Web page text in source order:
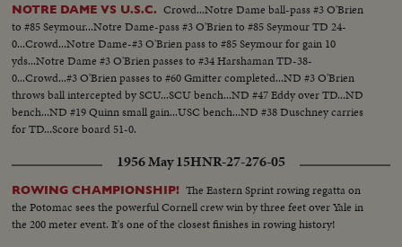
NOTRE DAME VS U.S.C. Crowd...Notre Dame ball-pass #3 O'Brien
to #85 Seymour...Notre Dame-pass #3 O'Brien to #85 Seymour TD 24-
0...Crowd...Notre Dame-#3 O'Brien pass to #85 Seymour for gain 10
yds...Notre Dame #3 O'Brien passes to #34 Harshaman TD-38-
0...Crowd...#3 O'Brien passes to #60 Gmitter completed...ND #3 O'Brien
throws ball intercepted by SCU...SCU bench...ND #47 Eddy over TD...ND
bench...ND #19 Quinn small gain...USC bench...ND #38 Duschney carries
for TD...Score board 51-0.
1956 May 15HNR-27-276-05
ROWING CHAMPIONSHIP! The Eastern Sprint rowing regatta on
the Potomac sees the powerful Cornell crew win by three feet over Yale in
the 200 meter event. It's one of the closest finishes in rowing history!